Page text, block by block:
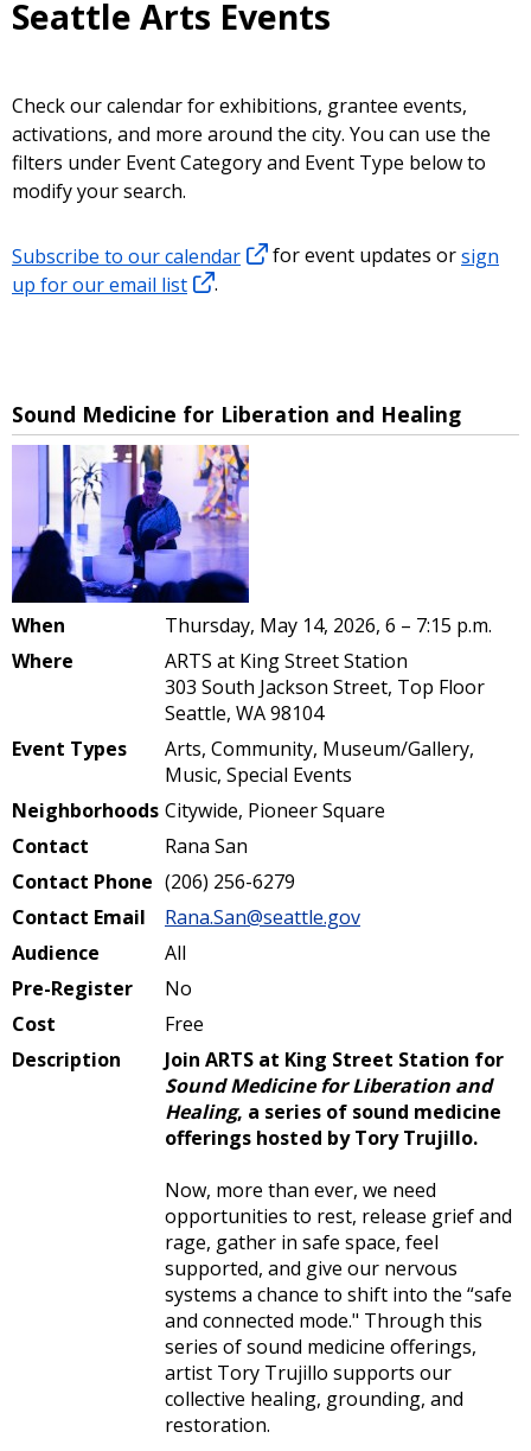
Seattle Arts Events
Check our calendar for exhibitions, grantee events,
activations, and more around the city. You can use the
filters under Event Category and Event Type below to
modify your search.
Subscribe to our calendar for event updates orsign
up for our email list
.